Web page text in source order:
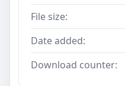
File size:
Date added:
Download counter: